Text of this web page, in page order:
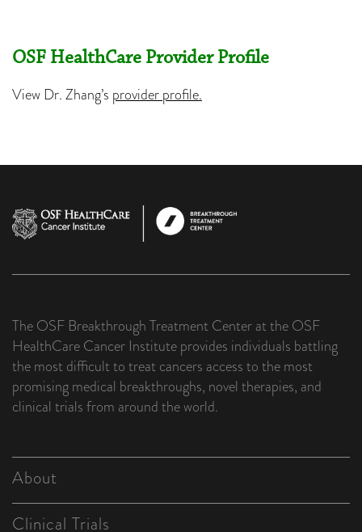
OSF HealthCare Provider Profile
View Dr. Zhang’s provider profile.
The OSF Breakthrough Treatment Center at the OSF
HealthCare Cancer Institute provides individuals battling
the most difficult to treat cancers access to the most
promising medical breakthroughs, novel therapies, and
clinical trials from around the world.
About
Clinical Trials